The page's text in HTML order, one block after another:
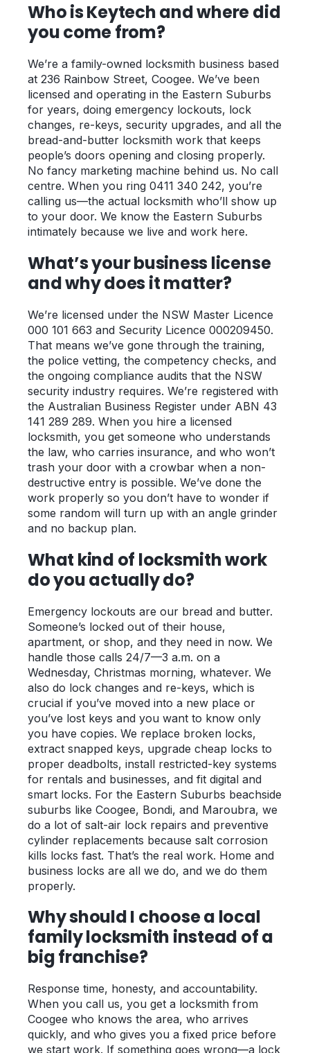
What a Locksmith Costs
Strata Lock & Re-key Guide
After a Break-In
About
Contact
Who is Keytech and where did
you come from?
We’re a family-owned locksmith business based
at 236 Rainbow Street, Coogee. We’ve been
licensed and operating in the Eastern Suburbs
for years, doing emergency lockouts, lock
changes, re-keys, security upgrades, and all the
bread-and-butter locksmith work that keeps
people’s doors opening and closing properly.
No fancy marketing machine behind us. No call
centre. When you ring 0411 340 242, you’re
calling us—the actual locksmith who’ll show up
to your door. We know the Eastern Suburbs
intimately because we live and work here.
What’s your business license
and why does it matter?
We’re licensed under the NSW Master Licence
000 101 663 and Security Licence 000209450.
That means we’ve gone through the training,
the police vetting, the competency checks, and
the ongoing compliance audits that the NSW
security industry requires. We’re registered with
the Australian Business Register under ABN 43
141 289 289. When you hire a licensed
locksmith, you get someone who understands
the law, who carries insurance, and who won’t
trash your door with a crowbar when a non-
destructive entry is possible. We’ve done the
work properly so you don’t have to wonder if
some random will turn up with an angle grinder
and no backup plan.
What kind of locksmith work
do you actually do?
Emergency lockouts are our bread and butter.
Someone’s locked out of their house,
apartment, or shop, and they need in now. We
handle those calls 24/7—3 a.m. on a
Wednesday, Christmas morning, whatever. We
also do lock changes and re-keys, which is
crucial if you’ve moved into a new place or
you’ve lost keys and you want to know only
you have copies. We replace broken locks,
extract snapped keys, upgrade cheap locks to
proper deadbolts, install restricted-key systems
for rentals and businesses, and fit digital and
smart locks. For the Eastern Suburbs beachside
suburbs like Coogee, Bondi, and Maroubra, we
do a lot of salt-air lock repairs and preventive
cylinder replacements because salt corrosion
kills locks fast. That’s the real work. Home and
business locks are all we do, and we do them
properly.
Why should I choose a local
family locksmith instead of a
big franchise?
Response time, honesty, and accountability.
When you call us, you get a locksmith from
Coogee who knows the area, who arrives
quickly, and who gives you a fixed price before
we start work. If something goes wrong—a lock